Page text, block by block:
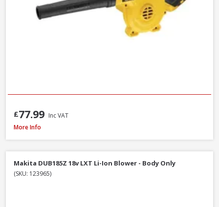
£77.99 Inc VAT
DeWalt DT20676-QZ Chainsaw Chain, 30cm / 12 Inch
More Info
Makita DUB185Z 18v LXT Li-Ion Blower - Body Only
(SKU: 123965)